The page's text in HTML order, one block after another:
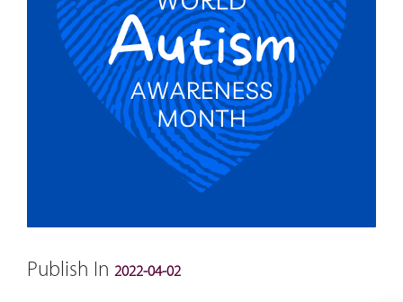
Publish In 2022-04-02